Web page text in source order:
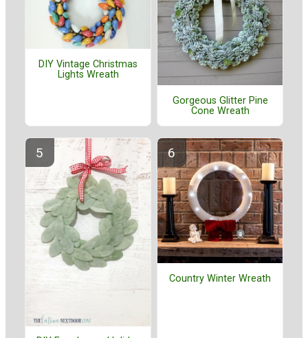
DIY Vintage Christmas
Lights Wreath
Gorgeous Glitter Pine
Cone Wreath
Country Winter Wreath